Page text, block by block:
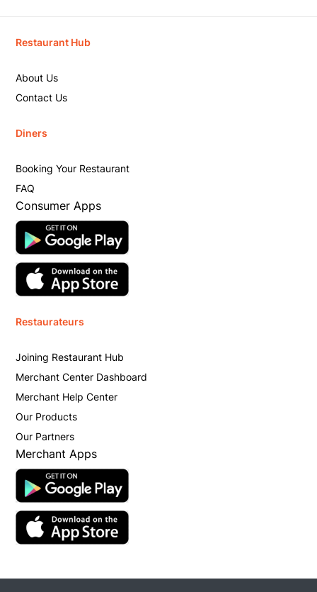
Restaurant Hub
About Us
Contact Us
Diners
Booking Your Restaurant
FAQ
Consumer Apps
Restaurateurs
Joining Restaurant Hub
Merchant Center Dashboard
Merchant Help Center
Our Products
Our Partners
Merchant Apps